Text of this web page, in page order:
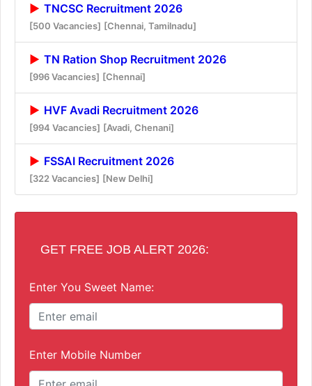
TNCSC Recruitment 2026
[500 Vacancies] [Chennai, Tamilnadu]
TN Ration Shop Recruitment 2026
[996 Vacancies] [Chennai]
HVF Avadi Recruitment 2026
[994 Vacancies] [Avadi, Chenani]
FSSAI Recruitment 2026
[322 Vacancies] [New Delhi]
GET FREE JOB ALERT 2026:
Enter You Sweet Name:
Enter Mobile Number